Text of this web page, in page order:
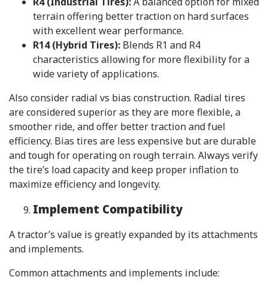
terrain offering better traction on hard surfaces
with excellent wear performance.
R14 (Hybrid Tires): Blends R1 and R4
characteristics allowing for more flexibility for a
wide variety of applications.
Also consider radial vs bias construction. Radial tires
are considered superior as they are more flexible, a
smoother ride, and offer better traction and fuel
efficiency. Bias tires are less expensive but are durable
and tough for operating on rough terrain. Always verify
the tire’s load capacity and keep proper inflation to
maximize efficiency and longevity.
Implement Compatibility
A tractor’s value is greatly expanded by its attachments
and implements.
Common attachments and implements include: